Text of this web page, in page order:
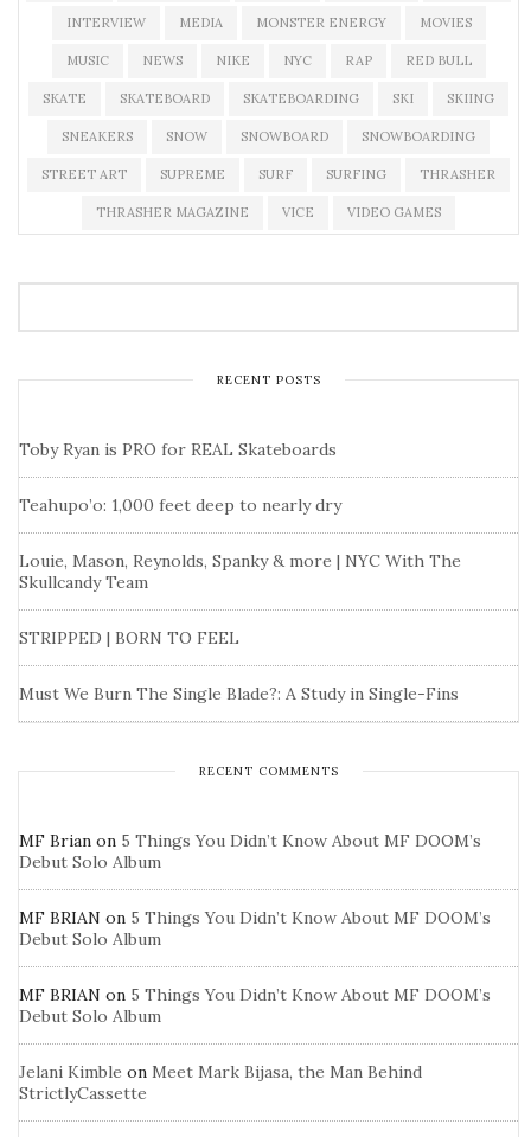
INTERVIEW MEDIA MONSTER ENERGY MOVIES
MUSIC NEWS NIKE NYC RAP RED BULL
SKATE SKATEBOARD SKATEBOARDING SKI SKIING
SNEAKERS SNOW SNOWBOARD SNOWBOARDING
STREET ART SUPREME SURF SURFING THRASHER
THRASHER MAGAZINE VICE VIDEO GAMES
RECENT POSTS
Toby Ryan is PRO for REAL Skateboards
Teahupo’o: 1,000 feet deep to nearly dry
Louie, Mason, Reynolds, Spanky & more | NYC With The
Skullcandy Team
STRIPPED | BORN TO FEEL
Must We Burn The Single Blade?: A Study in Single-Fins
RECENT COMMENTS
MF Brian on 5 Things You Didn’t Know About MF DOOM’s
Debut Solo Album
MF BRIAN on 5 Things You Didn’t Know About MF DOOM’s
Debut Solo Album
MF BRIAN on 5 Things You Didn’t Know About MF DOOM’s
Debut Solo Album
Jelani Kimble on Meet Mark Bijasa, the Man Behind
StrictlyCassette